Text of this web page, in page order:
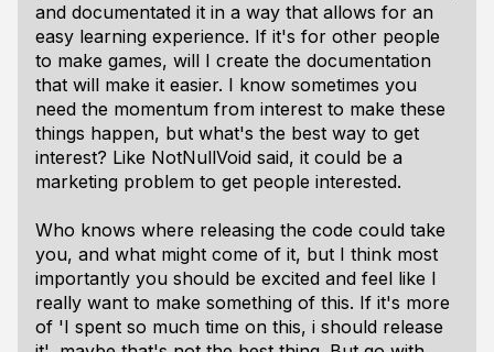
and documentated it in a way that allows for an
easy learning experience. If it's for other people
to make games, will I create the documentation
that will make it easier. I know sometimes you
need the momentum from interest to make these
things happen, but what's the best way to get
interest? Like NotNullVoid said, it could be a
marketing problem to get people interested.
Who knows where releasing the code could take
you, and what might come of it, but I think most
importantly you should be excited and feel like I
really want to make something of this. If it's more
of 'I spent so much time on this, i should release